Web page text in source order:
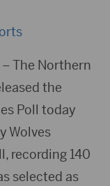
The Northern
the
Poll today
Wolves
recording 140
selected as